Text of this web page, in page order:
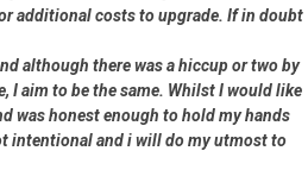
additional costs to upgrade. If in doubt
although there was a hiccup or two by
I aim to be the same. Whilst I would like
was honest enough to hold my hands
intentional and i will do my utmost to